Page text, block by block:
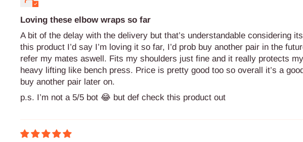
Loving these elbow wraps so far
A bit of the delay with the delivery but that’s understandable considering
this product I’d say I’m loving it so far, I’d prob buy another pair in the
refer my mates aswell. Fits my shoulders just fine and it really protects
heavy lifting like bench press. Price is pretty good too so overall it’s a
buy another pair later on.
p.s. I’m not a 5/5 bot 😂 but def check this product out